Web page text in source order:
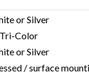
or Silver
Tri-Color
or Silver
/ surface